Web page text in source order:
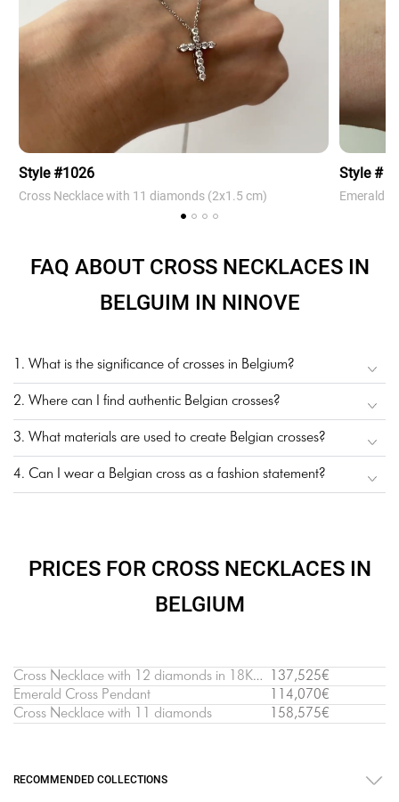
Style #1026
Cross Necklace with 11 diamonds (2х1.5 cm)
Style #
Emerald
FAQ ABOUT CROSS NECKLACES IN
BELGUIM IN NINOVE
1. What is the significance of crosses in Belgium?
2. Where can I find authentic Belgian crosses?
3. What materials are used to create Belgian crosses?
4. Can I wear a Belgian cross as a fashion statement?
PRICES FOR CROSS NECKLACES IN
BELGIUM
Cross Necklace with 12 diamonds in 18K White Gold
137,525€
Emerald Cross Pendant
114,070€
Cross Necklace with 11 diamonds
158,575€
RECOMMENDED COLLECTIONS